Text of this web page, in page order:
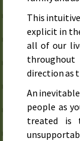
This
explicit in
all of our
direction as
An
people as
treated is